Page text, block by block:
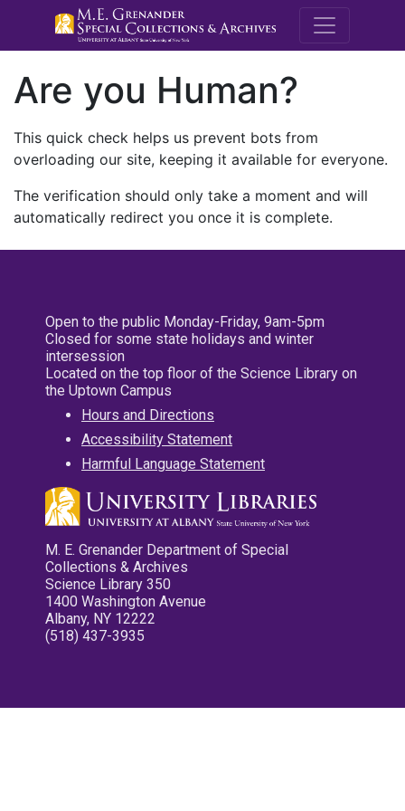
M.E.
Are you Human?
This quick check helps us prevent bots from
overloading our site, keeping it available for everyone.
The verification should only take a moment and will
automatically redirect you once it is complete.
Open to the public Monday-Friday, 9am-5pm
Closed for some state holidays and winter
intersession
Located on the top floor of the Science Library on
the Uptown Campus
Hours and Directions
Accessibility Statement
Harmful Language Statement
M. E. Grenander Department of Special
Collections & Archives
Science Library 350
1400 Washington Avenue
Albany, NY 12222
(518) 437-3935